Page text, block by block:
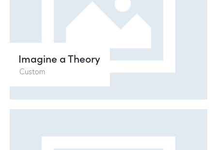
Imagine a Theory
Custom
00:00 00:12